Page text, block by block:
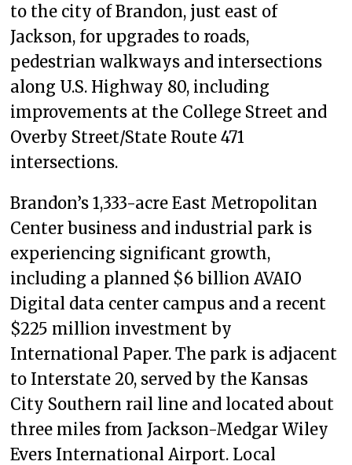
to the city of Brandon, just east of
Jackson, for upgrades to roads,
pedestrian walkways and intersections
along U.S. Highway 80, including
improvements at the College Street and
Overby Street/State Route 471
intersections.
Brandon’s 1,333-acre East Metropolitan
Center business and industrial park is
experiencing significant growth,
including a planned $6 billion AVAIO
Digital data center campus and a recent
$225 million investment by
International Paper. The park is adjacent
to Interstate 20, served by the Kansas
City Southern rail line and located about
three miles from Jackson-Medgar Wiley
Evers International Airport. Local